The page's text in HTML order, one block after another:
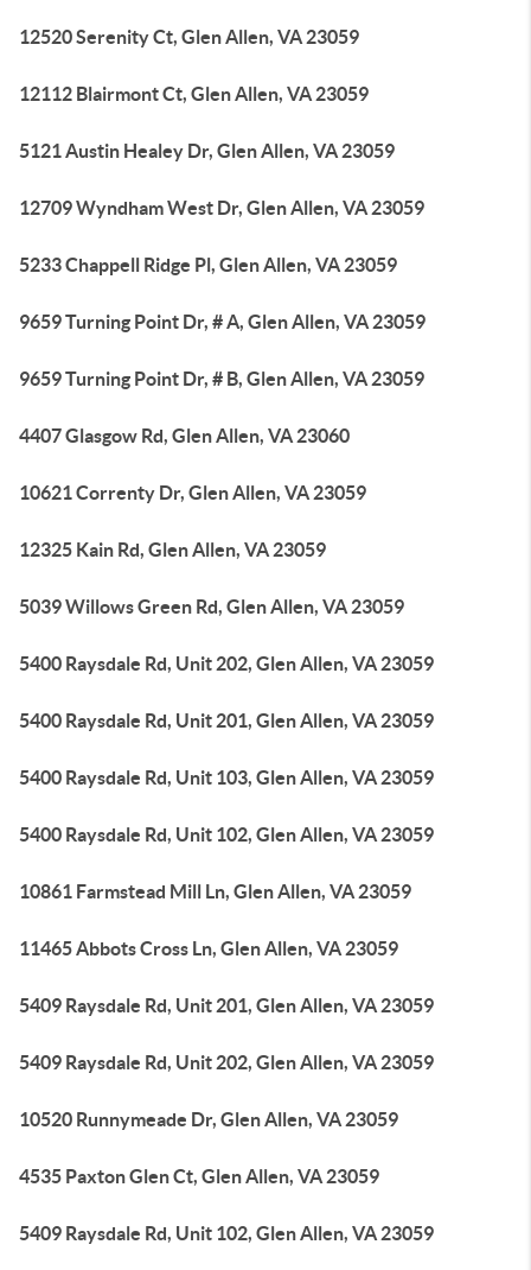
12520 Serenity Ct, Glen Allen, VA 23059
12112 Blairmont Ct, Glen Allen, VA 23059
5121 Austin Healey Dr, Glen Allen, VA 23059
12709 Wyndham West Dr, Glen Allen, VA 23059
5233 Chappell Ridge Pl, Glen Allen, VA 23059
9659 Turning Point Dr, # A, Glen Allen, VA 23059
9659 Turning Point Dr, # B, Glen Allen, VA 23059
4407 Glasgow Rd, Glen Allen, VA 23060
10621 Correnty Dr, Glen Allen, VA 23059
12325 Kain Rd, Glen Allen, VA 23059
5039 Willows Green Rd, Glen Allen, VA 23059
5400 Raysdale Rd, Unit 202, Glen Allen, VA 23059
5400 Raysdale Rd, Unit 201, Glen Allen, VA 23059
5400 Raysdale Rd, Unit 103, Glen Allen, VA 23059
5400 Raysdale Rd, Unit 102, Glen Allen, VA 23059
10861 Farmstead Mill Ln, Glen Allen, VA 23059
11465 Abbots Cross Ln, Glen Allen, VA 23059
5409 Raysdale Rd, Unit 201, Glen Allen, VA 23059
5409 Raysdale Rd, Unit 202, Glen Allen, VA 23059
10520 Runnymeade Dr, Glen Allen, VA 23059
4535 Paxton Glen Ct, Glen Allen, VA 23059
5409 Raysdale Rd, Unit 102, Glen Allen, VA 23059